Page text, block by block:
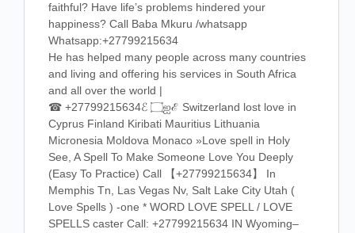
faithful? Have life’s problems hindered your
happiness? Call Baba Mkuru /whatsapp
Whatsapp:+27799215634
He has helped many people across many countries
and living and offering his services in South Africa
and all over the world |
☎ +27799215634ℰ ۝ஐℰ Switzerland lost love in
Cyprus Finland Kiribati Mauritius Lithuania
Micronesia Moldova Monaco »Love spell in Holy
See, A Spell To Make Someone Love You Deeply
(Easy To Practice) Call 【+27799215634】 In
Memphis Tn, Las Vegas Nv, Salt Lake City Utah (
Love Spells ) -one * WORD LOVE SPELL / LOVE
SPELLS caster Call: +27799215634 IN Wyoming–